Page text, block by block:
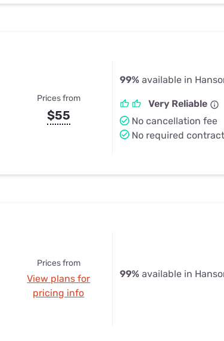
Prices from
$55
99% available in
Very Reliable
No cancellation fee
No required contract
Prices from
View plans for
pricing info
99% available in